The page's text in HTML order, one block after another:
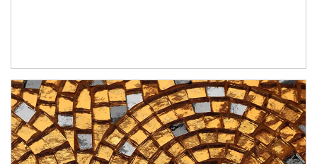
Article Image